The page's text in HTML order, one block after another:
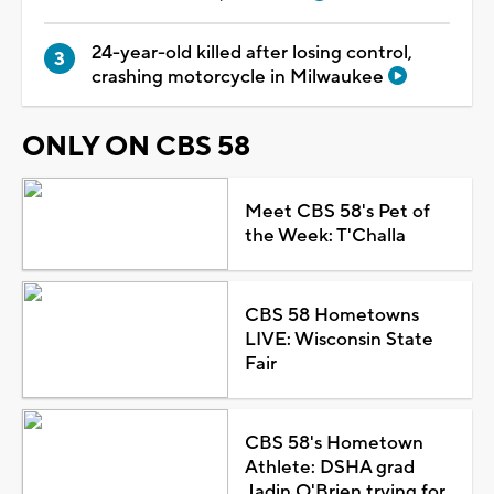
24-year-old killed after losing control,
crashing motorcycle in Milwaukee
ONLY ON CBS 58
Meet CBS 58's Pet of
the Week: T'Challa
CBS 58 Hometowns
LIVE: Wisconsin State
Fair
CBS 58's Hometown
Athlete: DSHA grad